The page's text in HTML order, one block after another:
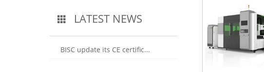
LATEST NEWS
BISC update its CE certific...